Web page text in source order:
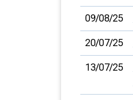
09/08/25
20/07/25
13/07/25